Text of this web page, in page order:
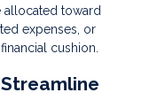
toward
expenses, or
cushion.